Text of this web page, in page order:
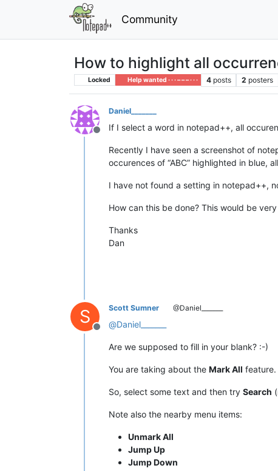
Community
How to highlight all
Locked Help wanted · · · – – – · · · 4 posts 2 posters
Offline
Daniel_______
If I select a word in notepad++, all
Recently I have seen a screenshot of
occurences of “ABC” highlighted in blue,
I have not found a setting in notepad++,
How can this be done? This would be
Thanks
Dan
S
Offline
Scott Sumner @Daniel_______
@Daniel_______
Are we supposed to fill in your blank? :-)
You are taking about the Mark All feature.
So, select some text and then try Search
Note also the nearby menu items:
Unmark All
Jump Up
Jump Down